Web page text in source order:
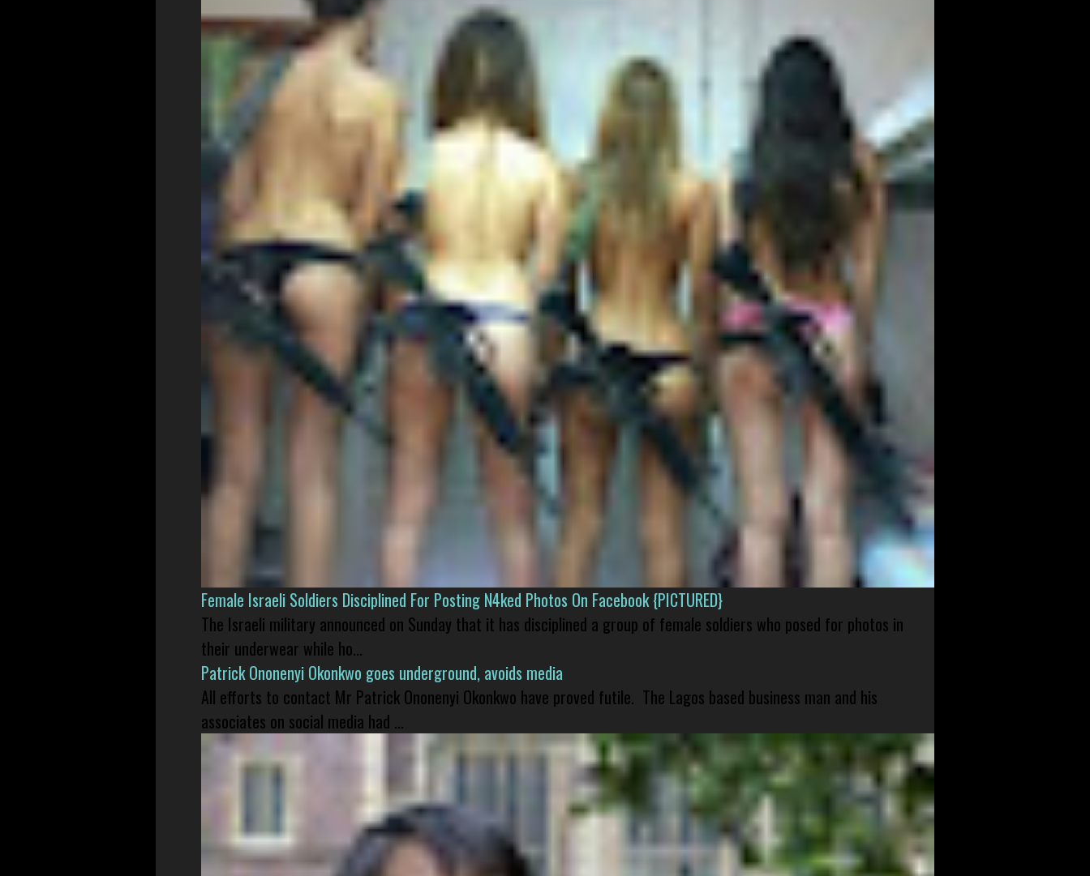
Female Israeli Soldiers Disciplined For Posting N4ked Photos On Facebook {PICTURED}
The Israeli military announced on Sunday that it has disciplined a group of female soldiers who posed for photos in
their underwear while ho...
Patrick Ononenyi Okonkwo goes underground, avoids media
All efforts to contact Mr Patrick Ononenyi Okonkwo have proved futile. The Lagos based business man and his
associates on social media had ...